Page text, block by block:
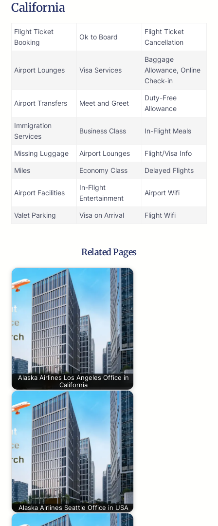
California
Flight Ticket
Booking
Ok to Board
Flight Ticket
Cancellation
Airport Lounges Visa Services
Baggage
Allowance, Online
Check-in
Airport Transfers Meet and Greet
Duty-Free
Allowance
Immigration
Services
Business Class In-Flight Meals
Missing Luggage Airport Lounges Flight/Visa Info
Miles Economy Class Delayed Flights
Airport Facilities
In-Flight
Entertainment
Airport Wifi
Valet Parking Visa on Arrival Flight Wifi
Related Pages
Alaska Airlines Los Angeles Office in
California
Alaska Airlines Seattle Office in USA